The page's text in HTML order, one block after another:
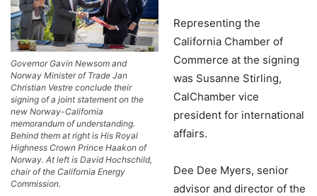
Governor Gavin Newsom and
Norway Minister of Trade Jan
Christian Vestre conclude their
signing of a joint statement on the
new Norway-California
memorandum of understanding.
Behind them at right is His Royal
Highness Crown Prince Haakon of
Norway. At left is David Hochschild,
chair of the California Energy
Commission.
Representing the
California Chamber of
Commerce at the signing
was Susanne Stirling,
CalChamber vice
president for international
affairs.
Dee Dee Myers, senior
advisor and director of the